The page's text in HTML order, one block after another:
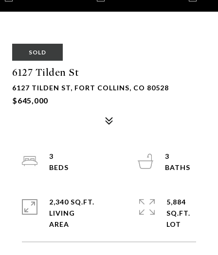
SOLD
6127 Tilden St
6127 TILDEN ST, FORT COLLINS, CO 80528
$645,000
3
3
2,340 SQ.FT.
LIVING
5,884
SQ.FT.